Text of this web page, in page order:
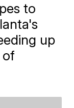
to
up
of